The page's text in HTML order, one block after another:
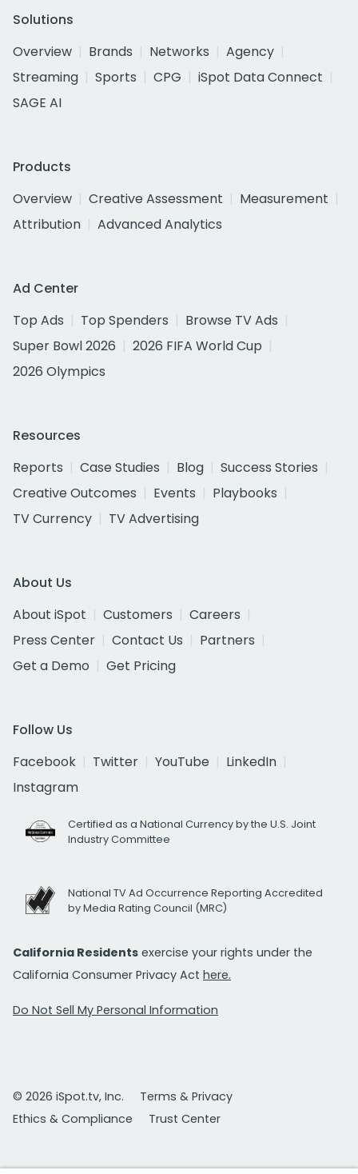
Solutions
Overview
Brands Networks
Agency
Streaming
Sports CPG
iSpot Data Connect
SAGE AI
Products
Overview
Creative Assessment
Measurement
Attribution
Advanced Analytics
Ad Center
Top Ads
Top Spenders
Browse TV Ads
Super Bowl 2026
2026 FIFA World Cup
2026 Olympics
Resources
Reports
Case Studies Blog
Success Stories
Creative Outcomes
Events
Playbooks
TV Currency
TV Advertising
About Us
About iSpot
Customers
Careers
Press Center
Contact Us
Partners
Get a Demo
Get Pricing
Follow Us
Facebook
Twitter YouTube
LinkedIn
Instagram
Certified as a National Currency by the U.S. Joint
Industry Committee
National TV Ad Occurrence Reporting Accredited
by Media Rating Council (MRC)
California Residents exercise your rights under the
California Consumer Privacy Act here.
Do Not Sell My Personal Information
© 2026 iSpot.tv, Inc.
Terms & Privacy
Ethics & Compliance
Trust Center